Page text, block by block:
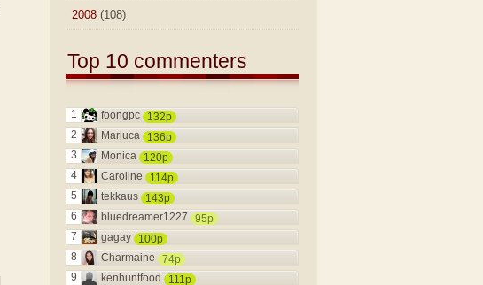
2008 (108)
Top 10 commenters
1 foongpc
132p
2
Mariuca
136p
3
Monica
120p
4
Caroline
114p
5
tekkaus
143p
6
bluedreamer1227
95p
7
gagay
100p
8
Charmaine
74p
9
kenhuntfood 111p